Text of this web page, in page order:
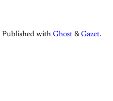
Published with Ghost &Gazet.